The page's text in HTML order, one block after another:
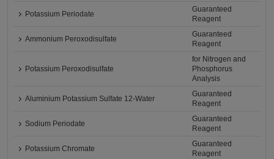
Potassium Periodate
Guaranteed
Reagent
Ammonium Peroxodisulfate
Guaranteed
Reagent
Potassium Peroxodisulfate
for Nitrogen and
Phosphorus
Analysis
Aluminium Potassium Sulfate 12-Water
Guaranteed
Reagent
Sodium Periodate
Guaranteed
Reagent
Potassium Chromate
Guaranteed
Reagent